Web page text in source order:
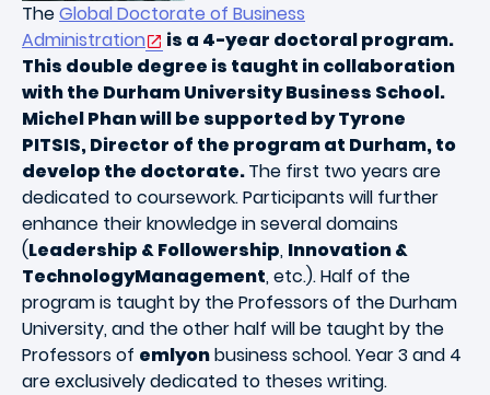
TheGlobal Doctorate of Business
Administration
is a 4-year doctoral program.
This double degree is taught in collaboration
with the Durham University Business School.
Michel Phan will be supported by Tyrone
PITSIS, Director of the program at Durham, to
develop the doctorate.The first two years are
dedicated to coursework. Participants will further
enhance their knowledge in several domains
(Leadership & Followership, Innovation &
TechnologyManagement, etc.). Half of the
program is taught by the Professors of the Durham
University, and the other half will be taught by the
Professors of emlyonbusiness school. Year 3 and 4
are exclusively dedicated to theses writing.